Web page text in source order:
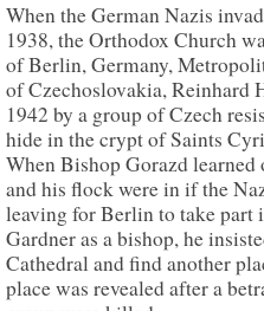
When the German Nazis
1938, the Orthodox Church
of Berlin, Germany,
of Czechoslovakia, Reinhard
1942 by a group of Czech
hide in the crypt of Saints
When Bishop Gorazd
and his flock were in if the
leaving for Berlin to take part
Gardner as a bishop, he
Cathedral and find another
place was revealed after a